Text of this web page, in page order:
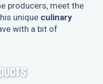
producers, meet the
unique culinary
with a bit of